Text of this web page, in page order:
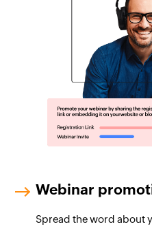
Webinar
Spread the word about